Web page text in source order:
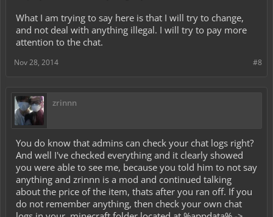
What I am trying to say here is that I will try to change,
and not deal with anything illegal. I will try to pay more
attention to the chat.
#8
Nov 28, 2014
zrinnn
You do know that admins can check your chat logs right?
And well I've checked everything and it clearly showed
you were able to see me, because you told him to not say
anything and zrinnn is a mod and continued talking
about the price of the item, thats after you ran off. If you
do not remember anything, then check your own chat